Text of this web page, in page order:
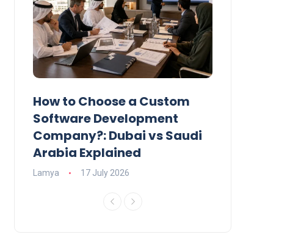
How to Choose a Custom
Software Development
Company?: Dubai vs Saudi
Arabia Explained
Lamya 17 July 2026